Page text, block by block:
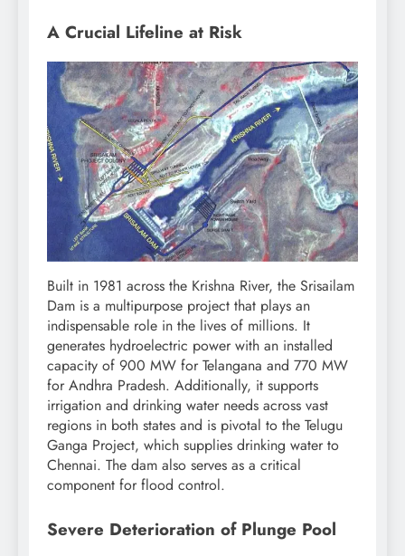
A Crucial Lifeline at Risk
Built in 1981 across the Krishna River, the Srisailam
Dam is a multipurpose project that plays an
indispensable role in the lives of millions. It
generates hydroelectric power with an installed
capacity of 900 MW for Telangana and 770 MW
for Andhra Pradesh. Additionally, it supports
irrigation and drinking water needs across vast
regions in both states and is pivotal to the Telugu
Ganga Project, which supplies drinking water to
Chennai. The dam also serves as a critical
component for flood control.
Severe Deterioration of Plunge Pool